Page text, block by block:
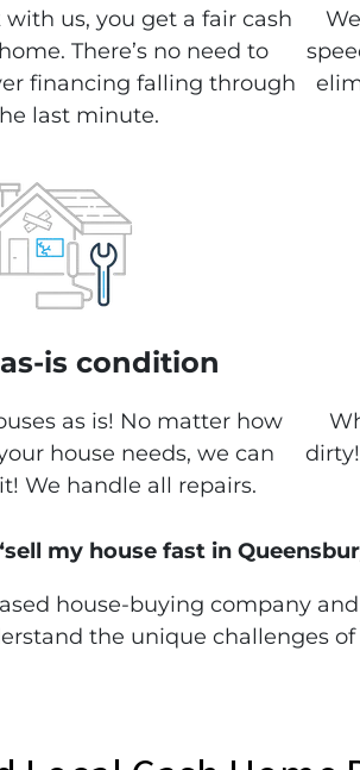
us, you get a fair cash
There’s no need to
financing falling through
last minute.
is condition
as is! No matter how
house needs, we can
We handle all repairs.
my house fast in
house-buying company
the unique challenges